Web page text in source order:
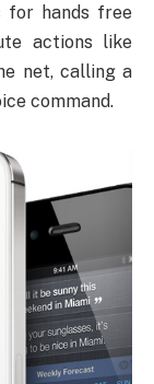
for hands free
actions like
net, calling a
command.